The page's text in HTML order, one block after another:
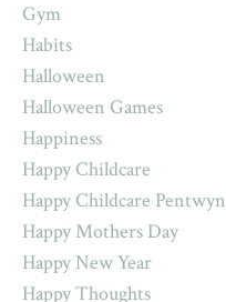
Gym
Habits
Halloween
Halloween Games
Happiness
Happy Childcare
Happy Childcare Pentwyn
Happy Mothers Day
Happy New Year
Happy Thoughts